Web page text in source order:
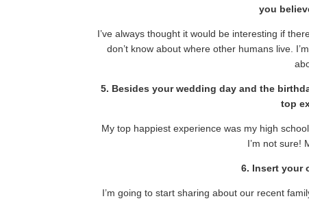
you
I’ve always thought it would be interesting if
don’t know about where other humans live.
5. Besides your wedding day and the
top
My top happiest experience was my high
I’m not sure!
6. Insert your
I’m going to start sharing about our recent